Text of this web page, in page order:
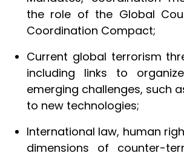
the role of the Global
Coordination Compact;
Current global terrorism
including links to
emerging challenges, such
to new technologies;
International law, human
dimensions of counter-